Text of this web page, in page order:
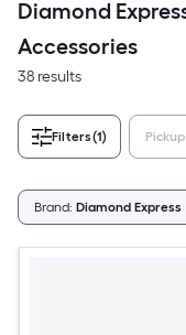
Diamond
Accessories
38 results
Filters(1)
Brand: Diamond Express